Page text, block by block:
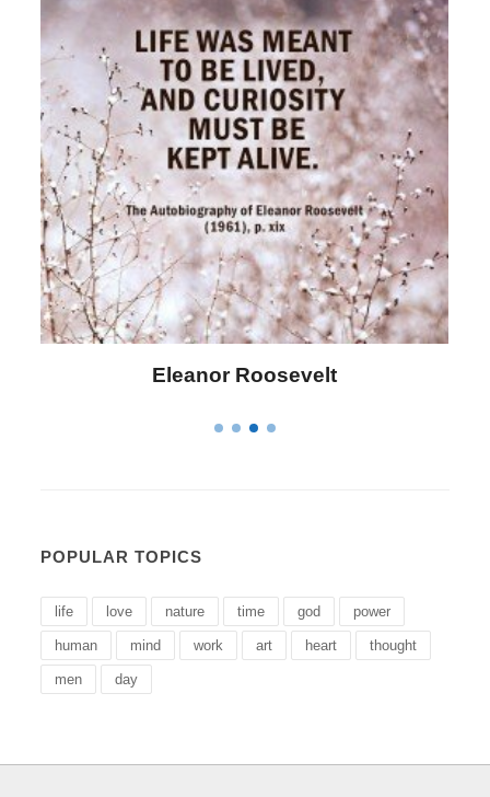
Letitia Elizabeth Landon
POPULAR TOPICS
life love nature time god power
human mind work art heart thought
men day